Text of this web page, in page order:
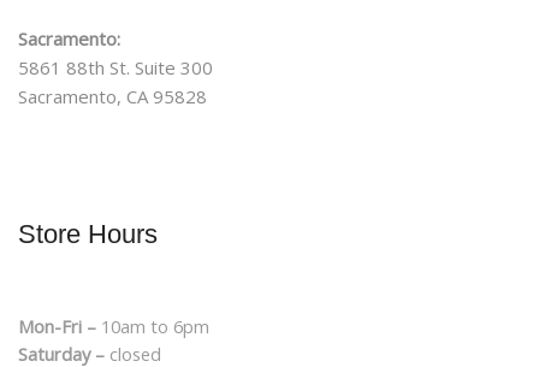
Sacramento:
5861 88th St. Suite 300
Sacramento, CA 95828
Store Hours
Mon-Fri – 10am to 6pm
Saturday – closed